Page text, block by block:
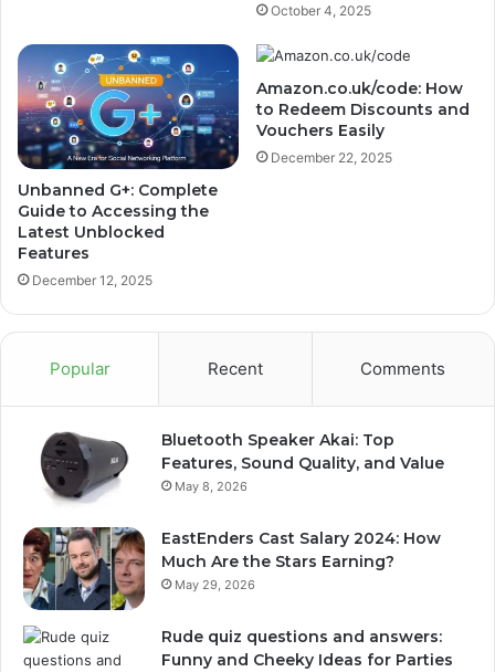
October 4, 2025
Unbanned G+: Complete
Guide to Accessing the
Latest Unblocked
Features
December 12, 2025
Amazon.co.uk/code: How
to Redeem Discounts and
Vouchers Easily
December 22, 2025
Popular Recent Comments
Bluetooth Speaker Akai: Top
Features, Sound Quality, and Value
May 8, 2026
EastEnders Cast Salary 2024: How
Much Are the Stars Earning?
May 29, 2026
Rude quiz questions and answers:
Funny and Cheeky Ideas for Parties